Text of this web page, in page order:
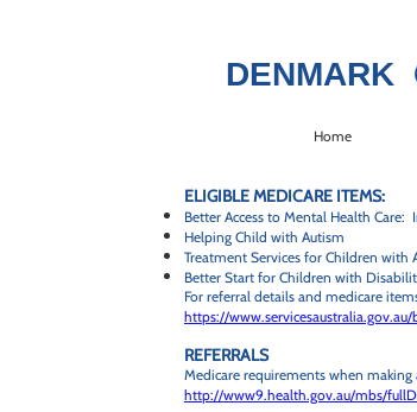
DENMARK
Home
ELIGIBLE MEDICARE ITEMS:
Better Access to Mental Health
Helping Child with Autism
Treatment Services for Children with
Better Start for Children with
For referral details and medicare
https://
REFERRALS
Medicare requirements when making
http://www9.health.gov.au/mbs/